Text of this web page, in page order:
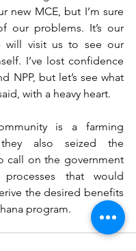
new MCE, but I’m sure
our problems. It’s our
will visit us to see our
I’ve lost confidence
NPP, but let’s see what
with a heavy heart.
is a farming
they also seized the
call on the government
that would
the desired benefits
program.